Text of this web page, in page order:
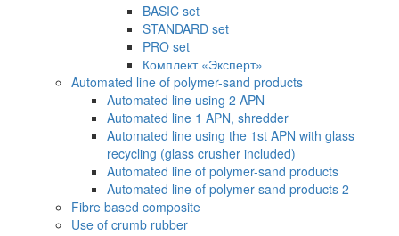
BASIC set
STANDARD set
PRO set
Комплект «Эксперт»
Automated line of polymer-sand products
Automated line using 2 APN
Automated line 1 APN, shredder
Automated line using the 1st APN with glass
recycling (glass crusher included)
Automated line of polymer-sand products
Automated line of polymer-sand products 2
Fibre based composite
Use of crumb rubber